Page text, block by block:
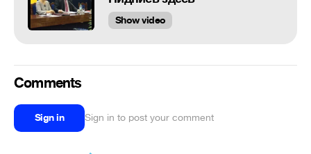
Show video
Comments
Sign in Sign in to post your comment